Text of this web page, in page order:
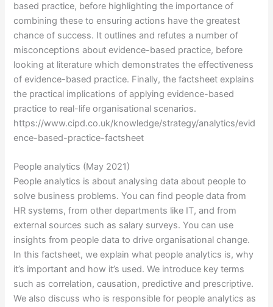
based practice, before highlighting the importance of
combining these to ensuring actions have the greatest
chance of success. It outlines and refutes a number of
misconceptions about evidence-based practice, before
looking at literature which demonstrates the effectiveness
of evidence-based practice. Finally, the factsheet explains
the practical implications of applying evidence-based
practice to real-life organisational scenarios.
https://www.cipd.co.uk/knowledge/strategy/analytics/evid
ence-based-practice-factsheet
People analytics (May 2021)
People analytics is about analysing data about people to
solve business problems. You can find people data from
HR systems, from other departments like IT, and from
external sources such as salary surveys. You can use
insights from people data to drive organisational change.
In this factsheet, we explain what people analytics is, why
it’s important and how it’s used. We introduce key terms
such as correlation, causation, predictive and prescriptive.
We also discuss who is responsible for people analytics as